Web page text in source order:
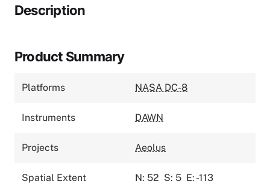
Description
Product Summary
Platforms NASA DC-8
Instruments DAWN
Projects Aeolus
Spatial Extent N: 52 S: 5 E: -113